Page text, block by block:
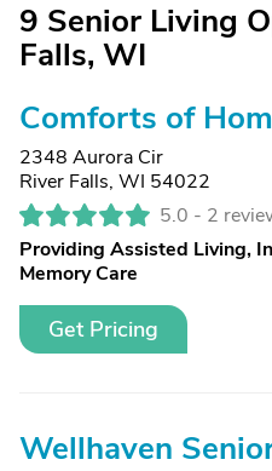
9 Senior Living
Falls, WI
Comforts of
2348 Aurora Cir
River Falls, WI 54022
5.0 - 2
Providing Assisted Living,
Memory Care
Get Pricing
Wellhaven